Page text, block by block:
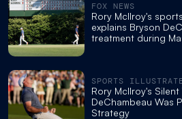
FOX NEWS
Rory McIlroy's
explains Bryson
treatment during
SPORTS
Rory McIlroy's
DeChambeau Was
Strategy